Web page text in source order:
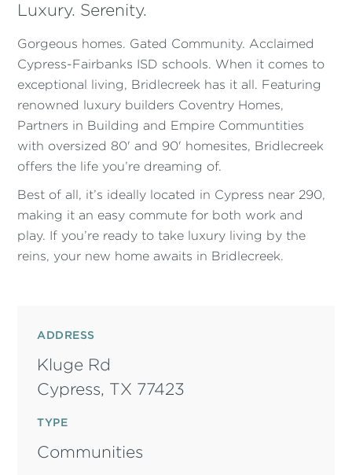
Luxury. Serenity.
Gorgeous homes. Gated Community. Acclaimed
Cypress-Fairbanks ISD schools. When it comes to
exceptional living, Bridlecreek has it all. Featuring
renowned luxury builders Coventry Homes,
Partners in Building and Empire Communtities
with oversized 80' and 90' homesites, Bridlecreek
offers the life you’re dreaming of.
Best of all, it’s ideally located in Cypress near 290,
making it an easy commute for both work and
play. If you’re ready to take luxury living by the
reins, your new home awaits in Bridlecreek.
ADDRESS
Kluge Rd
Cypress, TX 77423
TYPE
Communities